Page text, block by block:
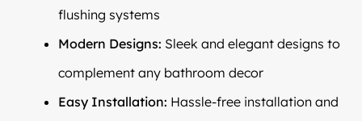
flushing systems
Modern Designs: Sleek and elegant designs to
complement any bathroom decor
Easy Installation: Hassle-free installation and